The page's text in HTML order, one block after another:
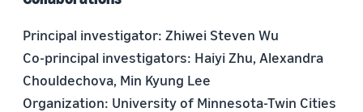
Principal investigator: Zhiwei Steven Wu
Co-principal investigators: Haiyi Zhu, Alexandra
Chouldechova, Min Kyung Lee
Organization: University of Minnesota-Twin Cities